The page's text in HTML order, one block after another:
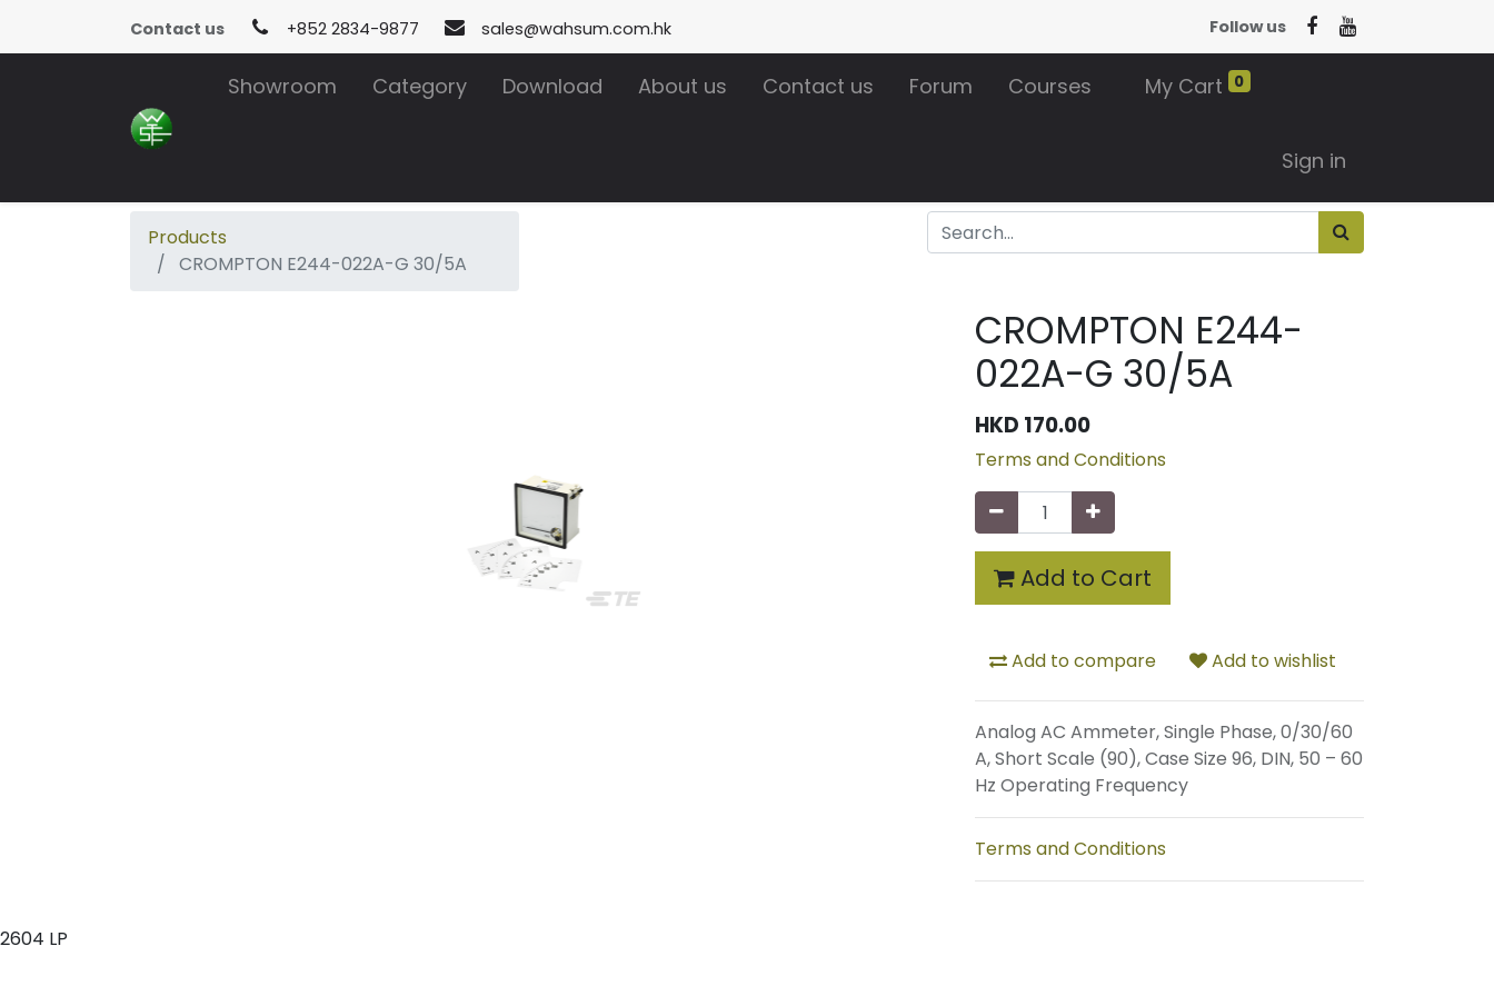
Contact us +852 2834-9877 sales@wahsum.com.hk Follow us
Showroom Category Download About us Contact us Forum Courses My Cart 0
Sign in
Products
CROMPTON E244-022A-G 30/5A
CROMPTON E244-
022A-G 30/5A
HKD 170.00
Terms and Conditions
Add to Cart
Add to compare Add to wishlist
Analog AC Ammeter, Single Phase, 0/30/60
A, Short Scale (90), Case Size 96, DIN, 50 – 60
Hz Operating Frequency
Terms and Conditions
2604 LP